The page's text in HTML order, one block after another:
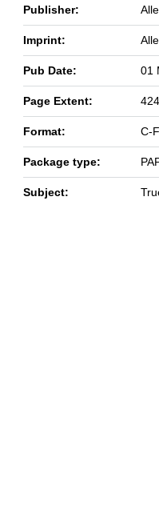
Publisher:
Imprint:
Pub Date: 01
Page Extent: 424
Format: C-
Package type:
Subject: